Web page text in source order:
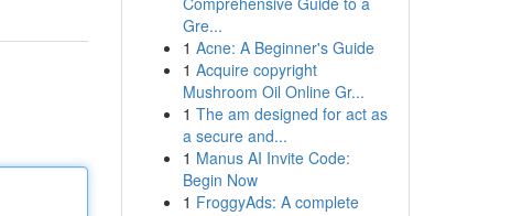
Gre...
1 Acne: A Beginner's Guide
1 Acquire copyright
Mushroom Oil Online Gr...
1 The am designed for act as
a secure and...
1 Manus AI Invite Code:
Begin Now
1 FroggyAds: A complete